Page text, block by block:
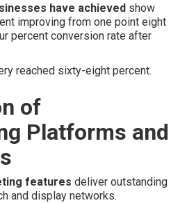
have achieved show
improving from one point eight
percent conversion rate after
reached sixty-eight percent.
of
Platforms and
features deliver outstanding
and display networks.